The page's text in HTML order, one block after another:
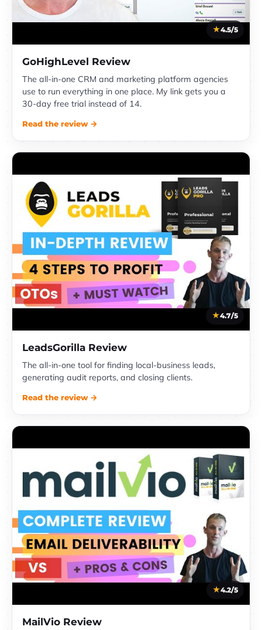
4.5/5
GoHighLevel Review
The all-in-one CRM and marketing platform agencies
use to run everything in one place. My link gets you a
30-day free trial instead of 14.
Read the review →
4.7/5
LeadsGorilla Review
The all-in-one tool for finding local-business leads,
generating audit reports, and closing clients.
Read the review →
4.2/5
MailVio Review